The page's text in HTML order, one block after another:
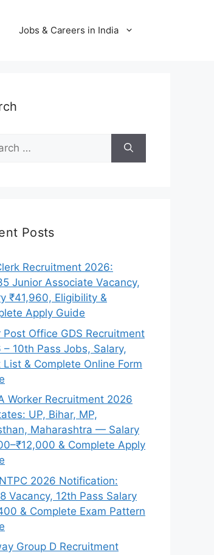
Jobs & Careers in India
Posts
Recruitment 2026:
Junior Associate Vacancy,
₹41,960, Eligibility &
Apply Guide
Post Office GDS Recruitment
– 10th Pass Jobs, Salary,
List & Complete Online Form
Worker Recruitment 2026
UP, Bihar, MP,
Maharashtra — Salary
& Complete Apply
2026 Notification:
Vacancy, 12th Pass Salary
& Complete Exam Pattern
Group D Recruitment